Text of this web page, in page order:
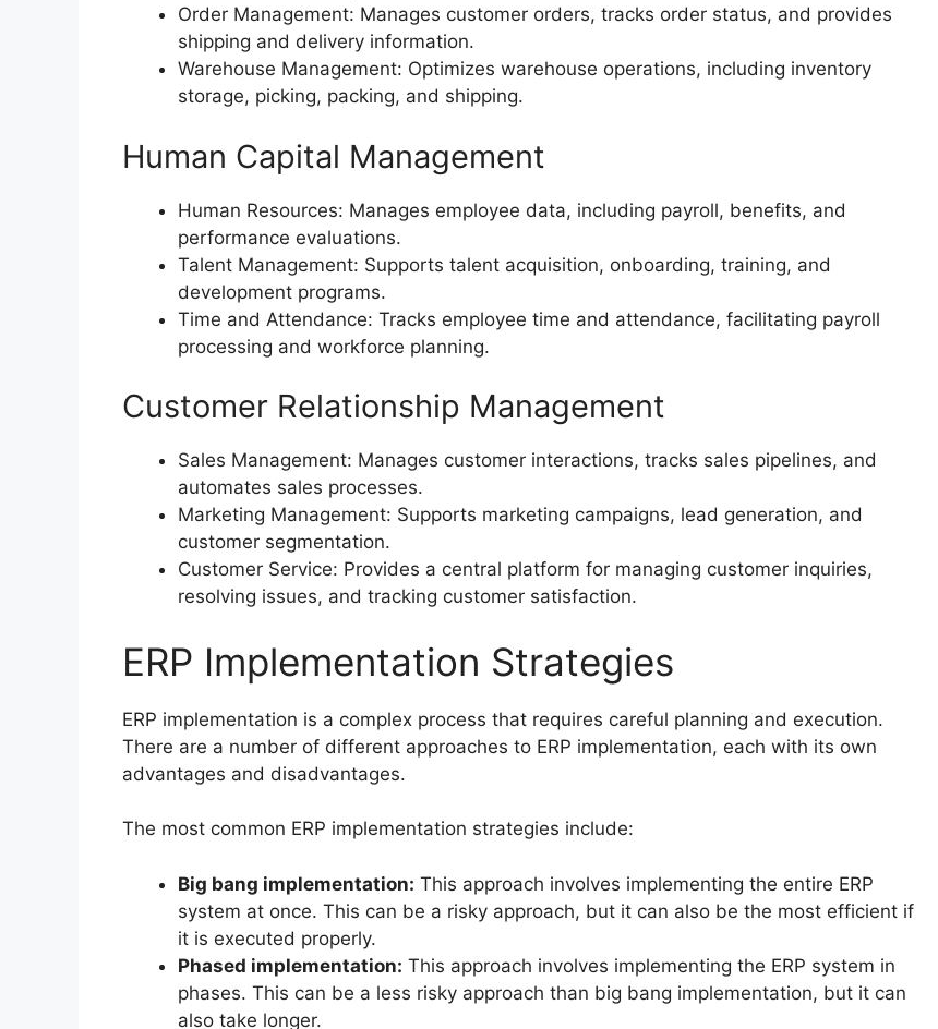
Order Management: Manages customer orders, tracks order status, and provides
shipping and delivery information.
Warehouse Management: Optimizes warehouse operations, including inventory
storage, picking, packing, and shipping.
Human Capital Management
Human Resources: Manages employee data, including payroll, benefits, and
performance evaluations.
Talent Management: Supports talent acquisition, onboarding, training, and
development programs.
Time and Attendance: Tracks employee time and attendance, facilitating payroll
processing and workforce planning.
Customer Relationship Management
Sales Management: Manages customer interactions, tracks sales pipelines, and
automates sales processes.
Marketing Management: Supports marketing campaigns, lead generation, and
customer segmentation.
Customer Service: Provides a central platform for managing customer inquiries,
resolving issues, and tracking customer satisfaction.
ERP Implementation Strategies
ERP implementation is a complex process that requires careful planning and execution.
There are a number of different approaches to ERP implementation, each with its own
advantages and disadvantages.
The most common ERP implementation strategies include:
Big bang implementation: This approach involves implementing the entire ERP
system at once. This can be a risky approach, but it can also be the most efficient if
it is executed properly.
Phased implementation: This approach involves implementing the ERP system in
phases. This can be a less risky approach than big bang implementation, but it can
also take longer.